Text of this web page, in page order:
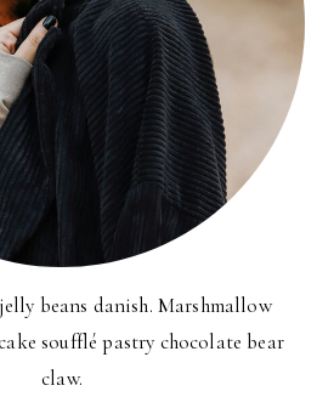
beans danish. Marshmallow
soufflé pastry chocolate bear
claw.